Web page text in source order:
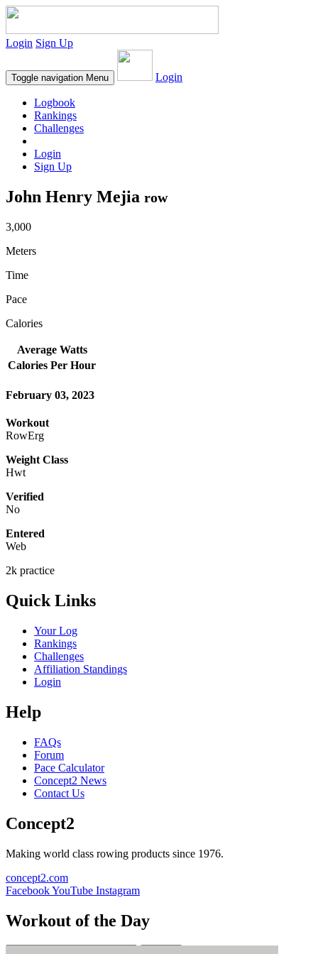
Login Sign Up
Toggle navigation Menu Login
Logbook
Rankings
Challenges
Login
Sign Up
John Henry Mejia row
3,000
Meters
Time
Pace
Calories
Average Watts
Calories Per Hour
February 03, 2023
Workout
RowErg
Weight Class
Hwt
Verified
No
Entered
Web
2k practice
Quick Links
Your Log
Rankings
Challenges
Affiliation Standings
Login
Help
FAQs
Forum
Pace Calculator
Concept2 News
Contact Us
Concept2
Making world class rowing products since 1976.
concept2.com
FacebookYouTube Instagram
Workout of the Day